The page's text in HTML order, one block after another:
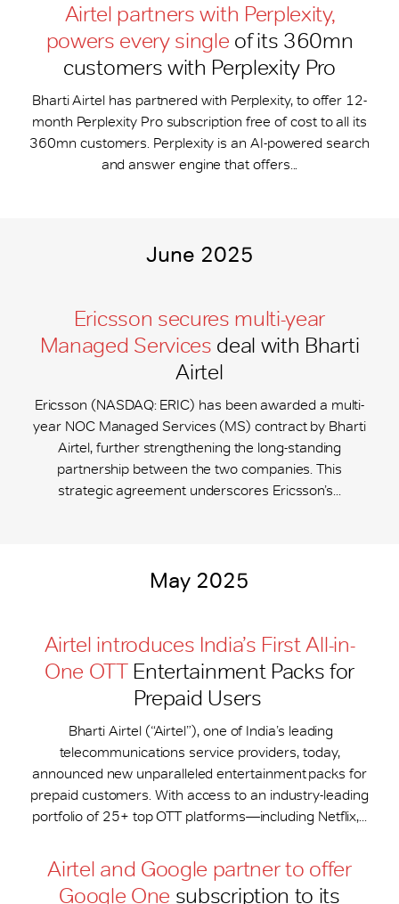
Airtel partners with Perplexity,
powers every single of its 360mn
customers with Perplexity Pro
Bharti Airtel has partnered with Perplexity, to offer 12-
month Perplexity Pro subscription free of cost to all its
360mn customers. Perplexity is an AI-powered search
and answer engine that offers...
June 2025
Ericsson secures multi-year
Managed Services deal with Bharti
Airtel
Ericsson (NASDAQ: ERIC) has been awarded a multi-
year NOC Managed Services (MS) contract by Bharti
Airtel, further strengthening the long-standing
partnership between the two companies. This
strategic agreement underscores Ericsson’s...
May 2025
Airtel introduces India’s First All-in-
One OTTEntertainment Packs for
Prepaid Users
Bharti Airtel (“Airtel”), one of India’s leading
telecommunications service providers, today,
announced new unparalleled entertainment packs for
prepaid customers. With access to an industry-leading
portfolio of 25+ top OTT platforms—including Netflix,...
Airtel and Google partner to offer
Google One subscription to its